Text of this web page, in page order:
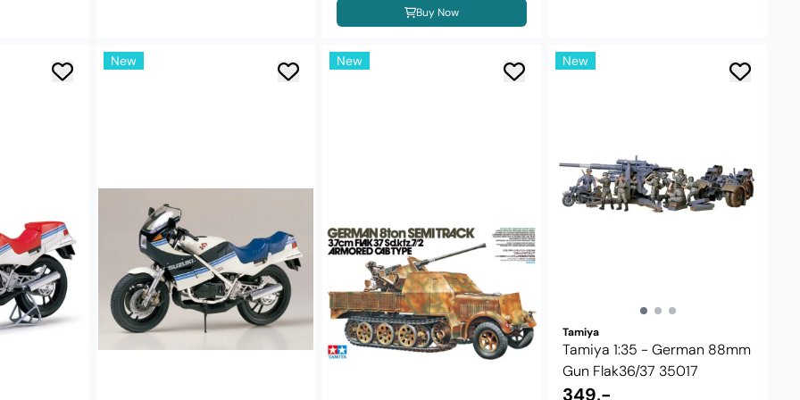
Buy Now
New New New
Tamiya
Tamiya 1:35 - German 88mm
Gun Flak36/37 35017
349,-